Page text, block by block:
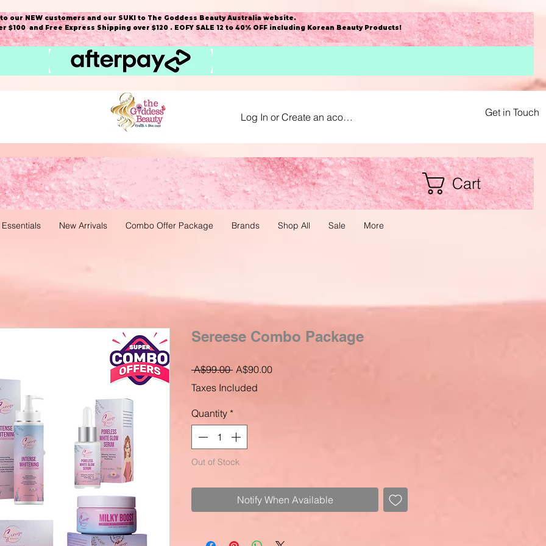
to our NEW customers and our SUKI to The Goddess Beauty Australia website.
and Free Express Shipping over $120 . EOFY SALE 12 to 40% OFF including Korean Beauty Products!
Log In or Create an acount Get in Touch
Cart
New Arrivals Combo Offer Package Brands Shop All Sale More
Sereese Combo Package
A$99.00 Regular
Price
A$90.00Sale
Taxes Included
Quantity *
Out of Stock
Notify When Available